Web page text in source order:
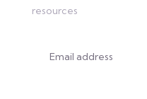
resources